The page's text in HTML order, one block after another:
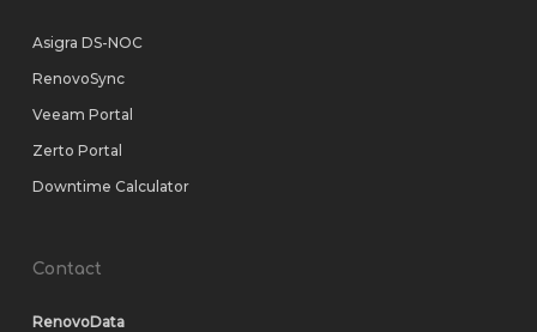
Asigra DS-NOC
RenovoSync
Veeam Portal
Zerto Portal
Downtime Calculator
Contact
RenovoData